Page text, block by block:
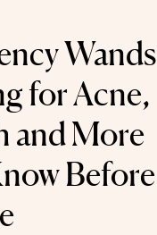
Wands
for Acne,
and More
Before